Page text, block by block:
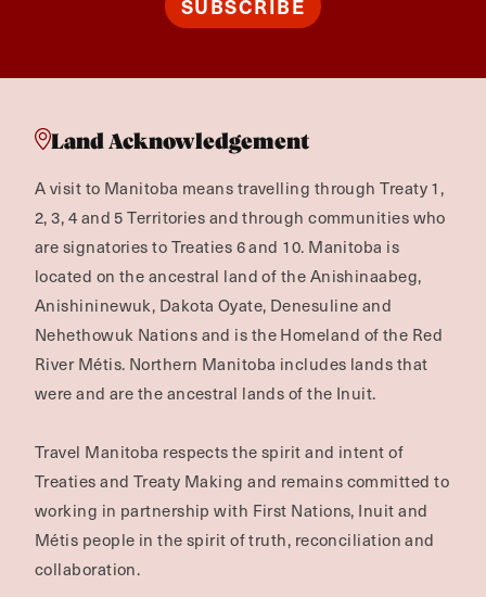
SUBSCRIBE
Land Acknowledgement
A visit to Manitoba means travelling through Treaty 1,
2, 3, 4 and 5 Territories and through communities who
are signatories to Treaties 6 and 10. Manitoba is
located on the ancestral land of the Anishinaabeg,
Anishininewuk, Dakota Oyate, Denesuline and
Nehethowuk Nations and is the Homeland of the Red
River Métis. Northern Manitoba includes lands that
were and are the ancestral lands of the Inuit.
Travel Manitoba respects the spirit and intent of
Treaties and Treaty Making and remains committed to
working in partnership with First Nations, Inuit and
Métis people in the spirit of truth, reconciliation and
collaboration.